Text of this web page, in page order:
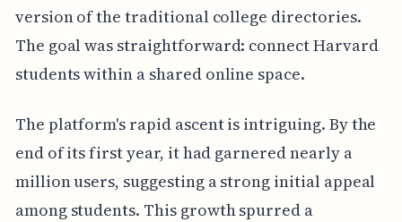
version of the traditional college directories.
The goal was straightforward: connect Harvard
students within a shared online space.
The platform's rapid ascent is intriguing. By the
end of its first year, it had garnered nearly a
million users, suggesting a strong initial appeal
among students. This growth spurred a